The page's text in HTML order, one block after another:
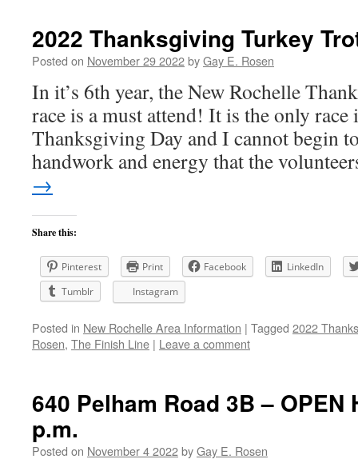
2022 Thanksgiving Turkey
Posted on November 29 2022byGay E. Rosen
In it’s 6th year, the New Rochelle
race is a must attend! It is the only race
Thanksgiving Day and I cannot begin
handwork and energy that the
→
Share this:
Pinterest Print Facebook
LinkedIn
Tumblr
Instagram
Posted in New Rochelle Area Information | Tagged 2022
Rosen, The Finish Line | Leave a comment
640 Pelham Road 3B – OPEN
p.m.
Posted on November 4 2022byGay E. Rosen